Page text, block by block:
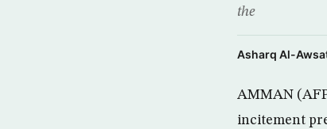
the
Asharq Al-
AMMAN
incitement